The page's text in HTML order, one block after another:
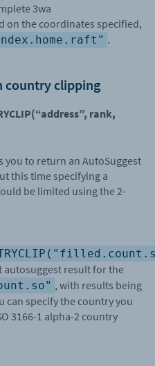
3wa
on the coordinates specified,
.
country clipping
rank,
you to return an AutoSuggest
this time specifying a
be limited using the 2-
result for the
, with results being
can specify the country you
3166-1 alpha-2 country